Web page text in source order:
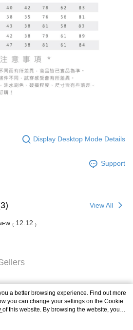
Display Desktop Mode Details
Support
View All
₍ 12.12 ₎
a better browsing experience. Find out more
you can change your settings on the Cookie
of this website. By browsing the website, you
in our Cookie Statement.